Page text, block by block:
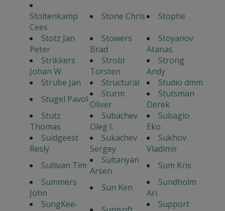
Stoltenkamp
Cees
Stone Chris
Stophe
Stotz Jan
Peter
Stowers
Brad
Stoyanov
Atanas
Strikkers
Johan W.
Strobl
Torsten
Strong
Andy
Strube Jan
Structural
Studio dmm
Stugel Pavol
Sturm
Oliver
Stutsman
Derek
Stutz
Thomas
Subachev
Oleg I.
Subagio
Eko
Suidgeest
Resly
Sukachev
Sergey
Sukhov
Vladimir
Sullivan Tim
Sultanyan
Arsen
Sum Kris
Summers
John
Sun Ken
Sundholm
Ari
SungKee-
Support